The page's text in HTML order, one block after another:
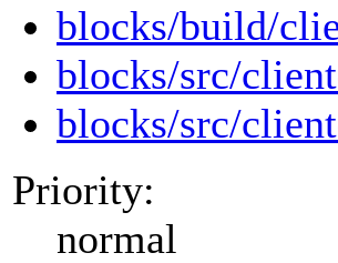
blocks/build/
blocks/src/
blocks/src/
Priority:
normal